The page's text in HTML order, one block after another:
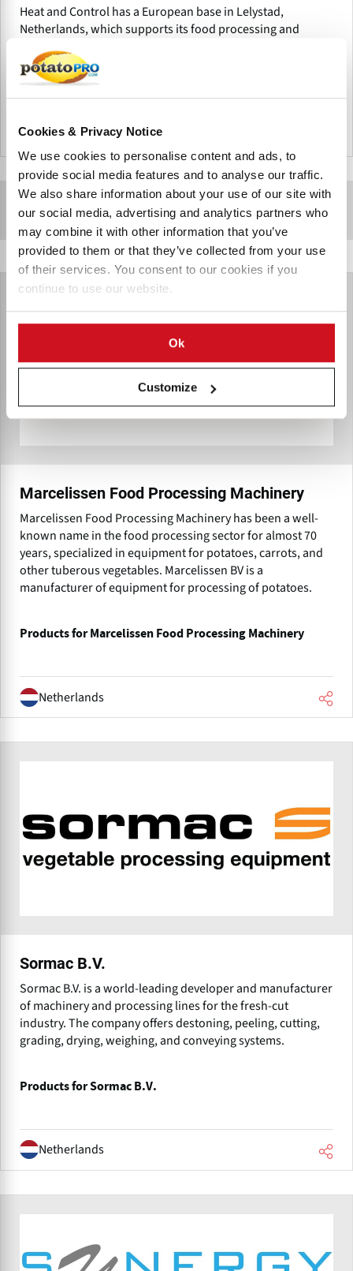
Cookies & Privacy Notice
We use cookies to personalise content and ads, to
provide social media features and to analyse our traffic.
We also share information about your use of our site with
our social media, advertising and analytics partners who
may combine it with other information that you’ve
provided to them or that they’ve collected from your use
of their services. You consent to our cookies if you
continue to use our website.
Ok
Customize
Heat and Control has a European base in Lelystad,
Netherlands, which supports its food processing and
packaging equipment business throughout the EMEA
region.
Netherlands
Sponsored Content
Marcelissen Food Processing Machinery
Marcelissen Food Processing Machinery has been a well-
known name in the food processing sector for almost 70
years, specialized in equipment for potatoes, carrots, and
other tuberous vegetables. Marcelissen BV is a
manufacturer of equipment for processing of potatoes.
Products for Marcelissen Food Processing Machinery
Netherlands
Sormac B.V.
Sormac B.V. is a world-leading developer and manufacturer
of machinery and processing lines for the fresh-cut
industry. The company offers destoning, peeling, cutting,
grading, drying, weighing, and conveying systems.
Products for Sormac B.V.
Netherlands